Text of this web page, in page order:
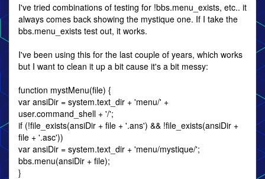
I've tried combinations of testing for !bbs.menu_exists, etc.. it
always comes back showing the mystique one. If I take the
bbs.menu_exists test out, it works.
I've been using this for the last couple of years, which works
but I want to clean it up a bit cause it's a bit messy:
function mystMenu(file) {
var ansiDir = system.text_dir + 'menu/' +
user.command_shell + '/';
if (!file_exists(ansiDir + file + '.ans') && !file_exists(ansiDir +
file + '.asc'))
var ansiDir = system.text_dir + 'menu/mystique/';
bbs.menu(ansiDir + file);
}